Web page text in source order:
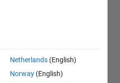
Netherlands (English)
Norway (English)